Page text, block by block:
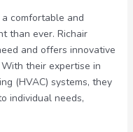
comfortable and
than ever. Richair
and offers innovative
their expertise in
(HVAC) systems, they
individual needs,